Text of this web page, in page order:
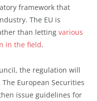
framework that
The EU is
than letting various
in the field.
the regulation will
European Securities
issue guidelines for